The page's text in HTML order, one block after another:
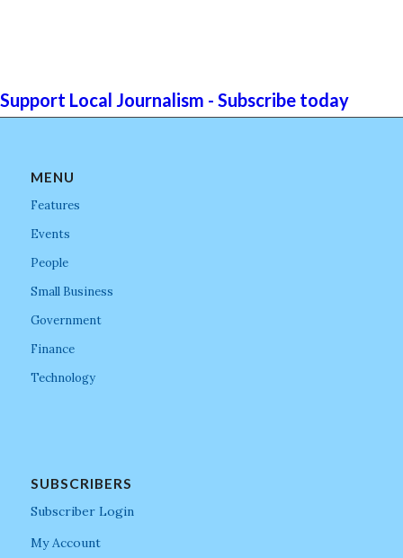
Support Local Journalism - Subscribe today
MENU
Features
Events
People
Small Business
Government
Finance
Technology
SUBSCRIBERS
Subscriber Login
My Account